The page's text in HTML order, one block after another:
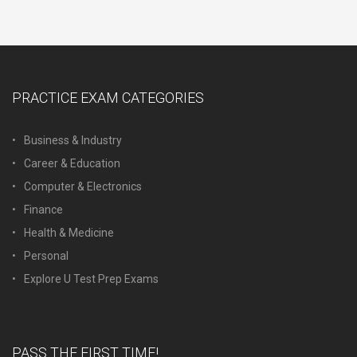
PRACTICE EXAM CATEGORIES
Business & Industry
Career & Education
Computer & Electronics
Finance
Health & Medicine
Personal
Explore U Test Prep Exams
PASS THE FIRST TIME!